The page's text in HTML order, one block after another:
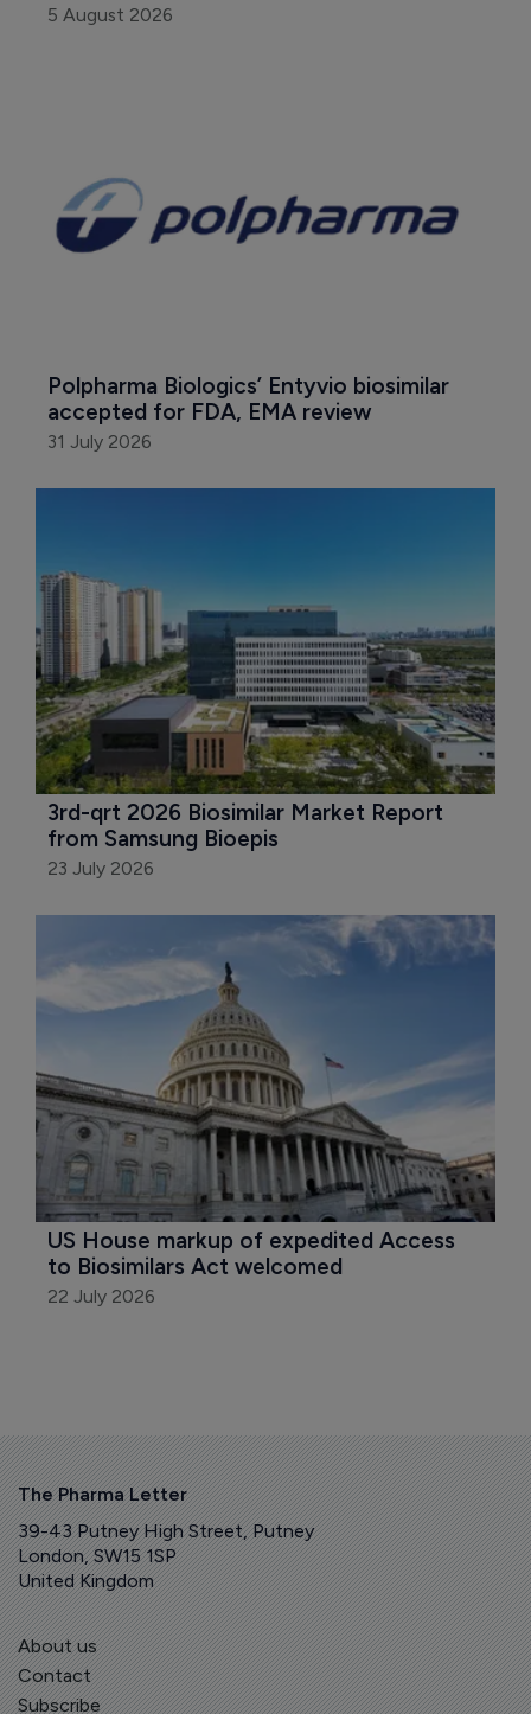
5 August 2026
Polpharma Biologics’ Entyvio biosimilar
accepted for FDA, EMA review
31 July 2026
3rd-qrt 2026 Biosimilar Market Report
from Samsung Bioepis
23 July 2026
US House markup of expedited Access
to Biosimilars Act welcomed
22 July 2026
The Pharma Letter
39-43 Putney High Street, Putney
London, SW15 1SP
United Kingdom
About us
Contact
Subscribe